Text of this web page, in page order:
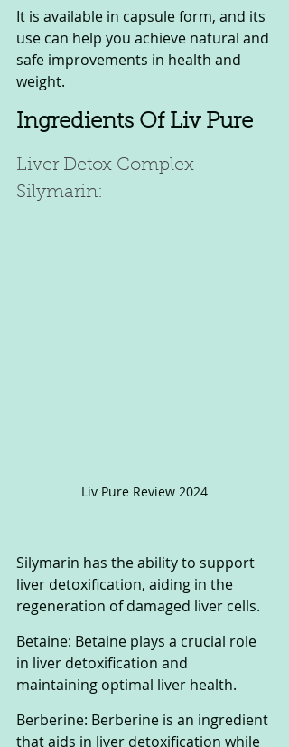
It is available in capsule form, and its
use can help you achieve natural and
safe improvements in health and
weight.
Ingredients Of Liv Pure
Liver Detox Complex
Silymarin:
Liv Pure Review 2024
Silymarin has the ability to support
liver detoxification, aiding in the
regeneration of damaged liver cells.
Betaine: Betaine plays a crucial role
in liver detoxification and
maintaining optimal liver health.
Berberine: Berberine is an ingredient
that aids in liver detoxification while